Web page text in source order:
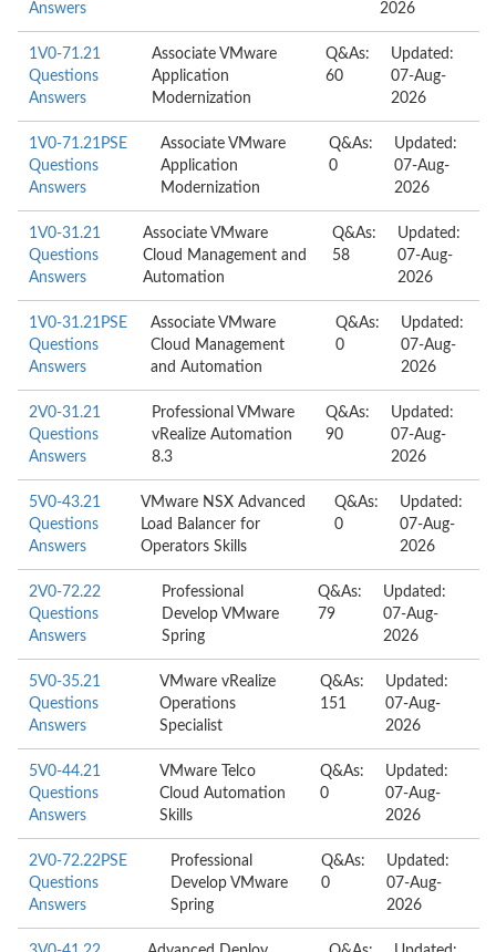
Answers
2026
1V0-71.21
Questions
Answers
Associate VMware
Application
Modernization
Q&As:
60
Updated:
07-Aug-
2026
1V0-71.21PSE
Questions
Answers
Associate VMware
Application
Modernization
Q&As:
0
Updated:
07-Aug-
2026
1V0-31.21
Questions
Answers
Associate VMware
Cloud Management and
Automation
Q&As:
58
Updated:
07-Aug-
2026
1V0-31.21PSE
Questions
Answers
Associate VMware
Cloud Management
and Automation
Q&As:
0
Updated:
07-Aug-
2026
2V0-31.21
Questions
Answers
Professional VMware
vRealize Automation
8.3
Q&As:
90
Updated:
07-Aug-
2026
5V0-43.21
Questions
Answers
VMware NSX Advanced
Load Balancer for
Operators Skills
Q&As:
0
Updated:
07-Aug-
2026
2V0-72.22
Questions
Answers
Professional
Develop VMware
Spring
Q&As:
79
Updated:
07-Aug-
2026
5V0-35.21
Questions
Answers
VMware vRealize
Operations
Specialist
Q&As:
151
Updated:
07-Aug-
2026
5V0-44.21
Questions
Answers
VMware Telco
Cloud Automation
Skills
Q&As:
0
Updated:
07-Aug-
2026
2V0-72.22PSE
Questions
Answers
Professional
Develop VMware
Spring
Q&As:
0
Updated:
07-Aug-
2026